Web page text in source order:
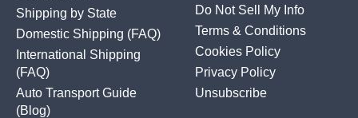
Shipping by State
Domestic Shipping (FAQ)
International Shipping
(FAQ)
Auto Transport Guide
(Blog)
Do Not Sell My Info
Terms & Conditions
Cookies Policy
Privacy Policy
Unsubscribe